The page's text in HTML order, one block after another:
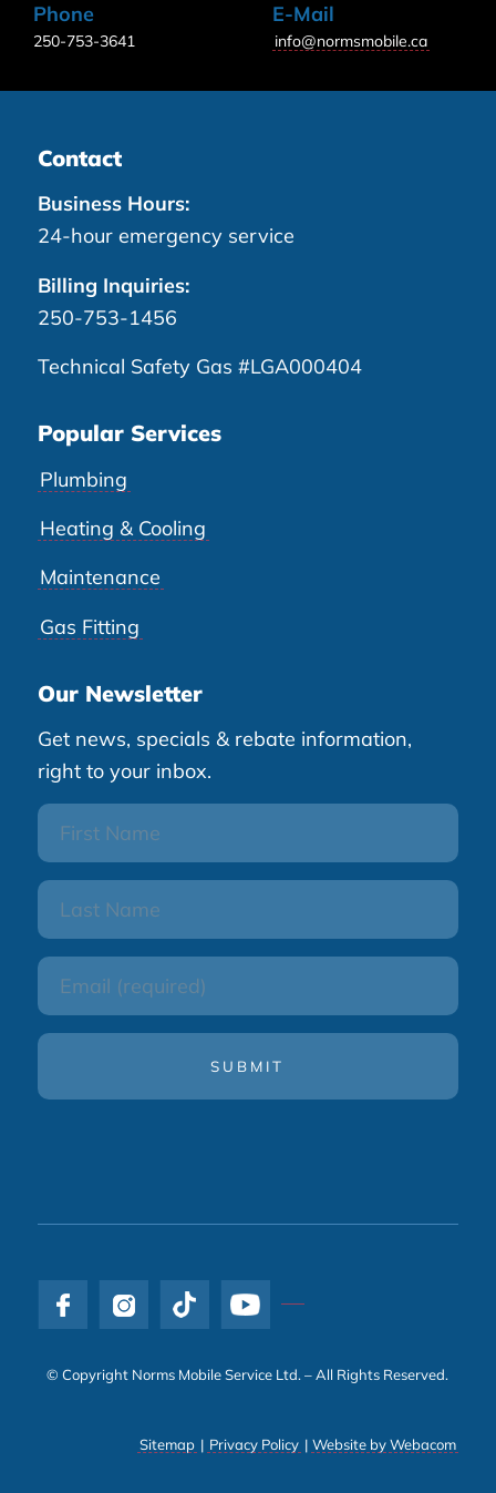
Phone
250-753-3641
E-Mail
info@normsmobile.ca
Contact
Business Hours:
24-hour emergency service
Billing Inquiries:
250-753-1456
Technical Safety Gas #LGA000404
Popular Services
Plumbing
Heating & Cooling
Maintenance
Gas Fitting
Our Newsletter
Get news, specials & rebate information,
right to your inbox.
First
Name
Last
Name
Email
(Required)
© Copyright Norms Mobile Service Ltd. – All Rights Reserved.
Sitemap | Privacy Policy | Website by Webacom